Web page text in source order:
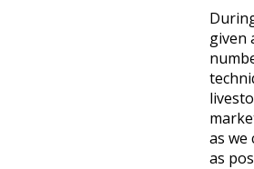
given
as we
as